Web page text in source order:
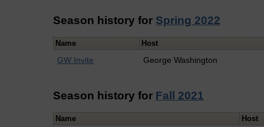
Season history for Spring 2022
Name Host
GW Invite George Washington
Season history for Fall 2021
Name Host